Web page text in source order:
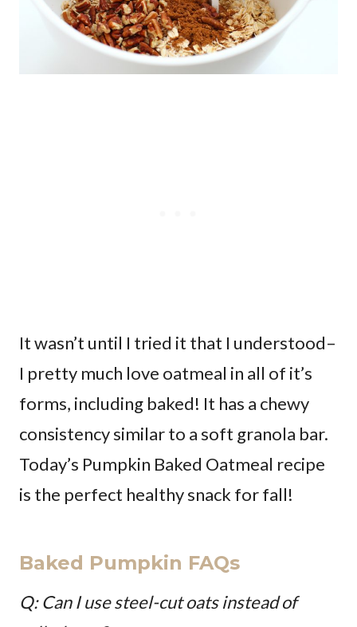
It wasn’t until I tried it that I understood–
I pretty much love oatmeal in all of it’s
forms, including baked! It has a chewy
consistency similar to a soft granola bar.
Today’s Pumpkin Baked Oatmeal recipe
is the perfect healthy snack for fall!
Baked Pumpkin FAQs
Q: Can I use steel-cut oats instead of